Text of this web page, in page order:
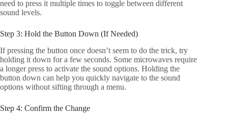
need to press it multiple times to toggle between different
sound levels.
Step 3: Hold the Button Down (If Needed)
If pressing the button once doesn’t seem to do the trick, try
holding it down for a few seconds. Some microwaves require
a longer press to activate the sound options. Holding the
button down can help you quickly navigate to the sound
options without sifting through a menu.
Step 4: Confirm the Change